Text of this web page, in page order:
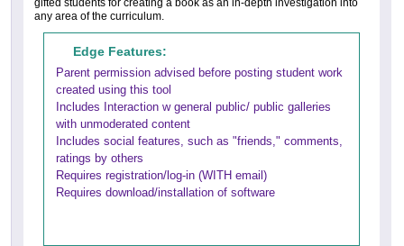
gifted students for creating a book as an in-depth investigation into
any area of the curriculum.
Edge Features:
Parent permission advised before posting student work
created using this tool
Includes Interaction w general public/ public galleries
with unmoderated content
Includes social features, such as "friends," comments,
ratings by others
Requires registration/log-in (WITH email)
Requires download/installation of software